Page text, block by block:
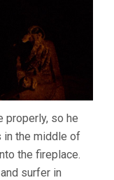
properly, so he
in the middle of
the fireplace.
surfer in